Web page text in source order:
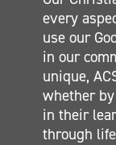
CONTACT
every
use our
in our
unique,
whether
in their
through